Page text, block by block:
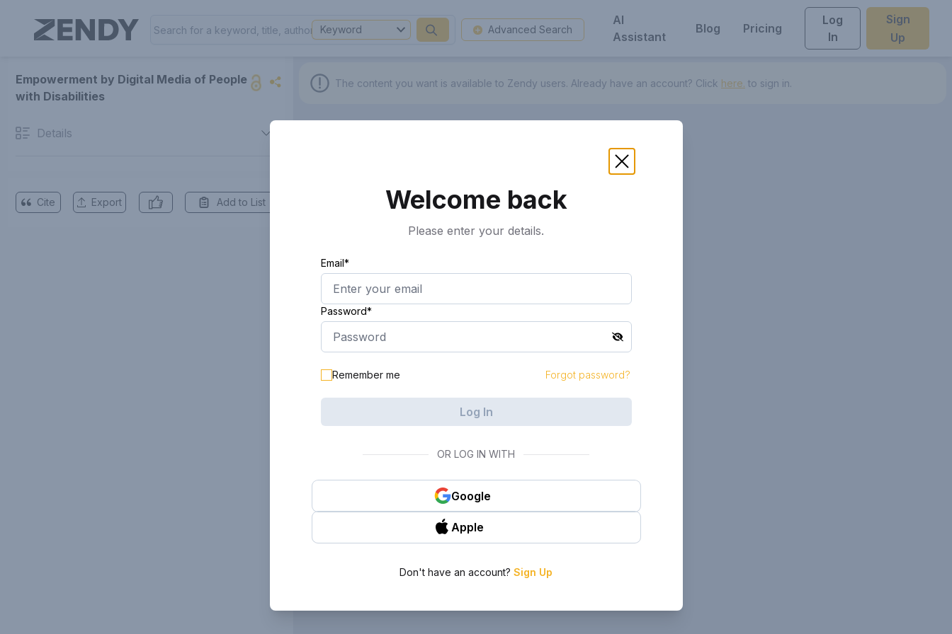
Keyword Advanced Search
AI
Assistant
Blog Pricing
Log
In
Sign
Up
Empowerment by Digital Media of People
with Disabilities
Details
Cite Export Add to List
The content you want is available to Zendy users. Already have an account? Click here. to sign in.
Welcome back
Please enter your details.
Email*
Password*
Remember me Forgot password?
Log In
OR LOG IN WITH
Google
Apple
Don't have an account? Sign Up